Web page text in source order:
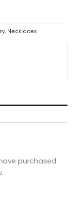
, Necklaces
purchased